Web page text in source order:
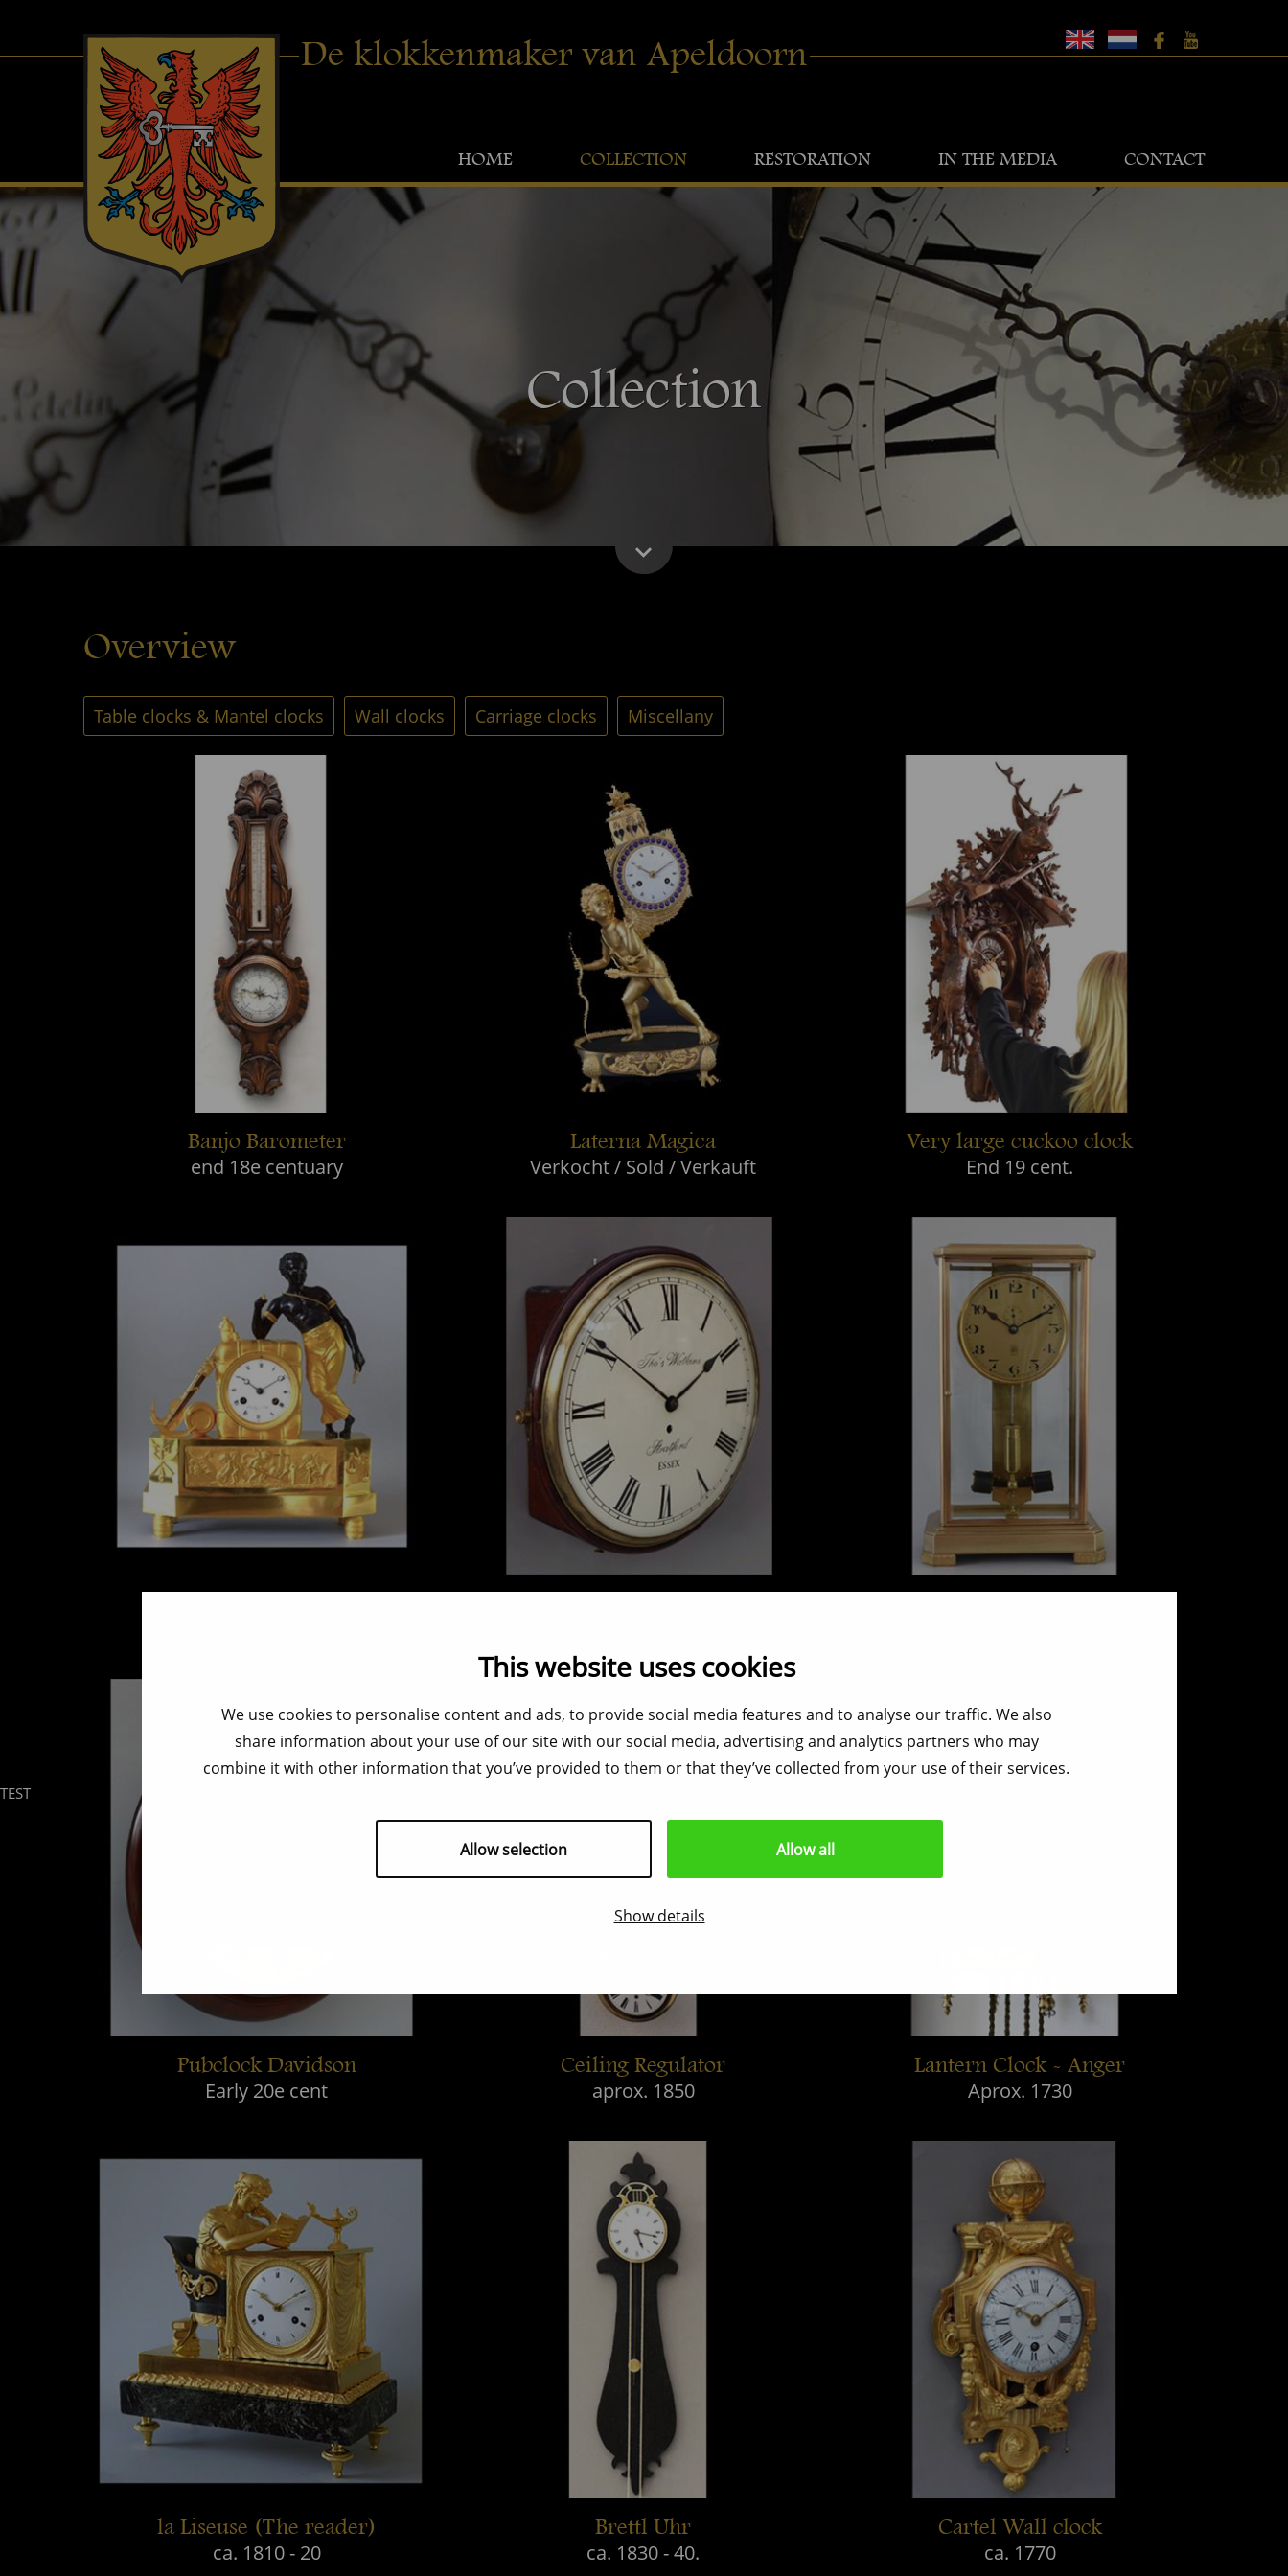
TEST
This website uses cookies
We use cookies to personalise content and ads, to provide social media features and to analyse our traffic. We also
share information about your use of our site with our social media, advertising and analytics partners who may
combine it with other information that you’ve provided to them or that they’ve collected from your use of their services.
Allow selection Allow all
Show details
De klokkenmaker van Apeldoorn
HOME COLLECTION RESTORATION IN THE MEDIA CONTACT
Collection
Overview
Table clocks & Mantel clocks Wall clocks Carriage clocks Miscellany
Banjo Barometer
end 18e centuary
Laterna Magica
Verkocht / Sold / Verkauft
Very large cuckoo clock
End 19 cent.
Pubclock Davidson
Early 20e cent
Ceiling Regulator
aprox. 1850
Lantern Clock - Anger
Aprox. 1730
la Liseuse (The reader)
ca. 1810 - 20
Brettl Uhr
ca. 1830 - 40.
Cartel Wall clock
ca. 1770